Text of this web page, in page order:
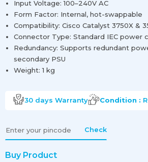
Input Voltage: 100–240V AC
Form Factor: Internal, hot-swappable
Compatibility: Cisco Catalyst 3750X &
Connector Type: Standard IEC power
Redundancy: Supports redundant
secondary PSU
Weight: 1 kg
30 days Warranty Condition :
Check
Buy Product